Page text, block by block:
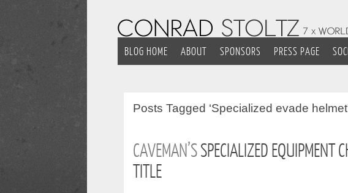
BLOG HOME ABOUT SPONSORS PRESS PAGE
Posts Tagged ‘Specialized evade
CAVEMAN’SSPECIALIZED EQUIPMENT
TITLE